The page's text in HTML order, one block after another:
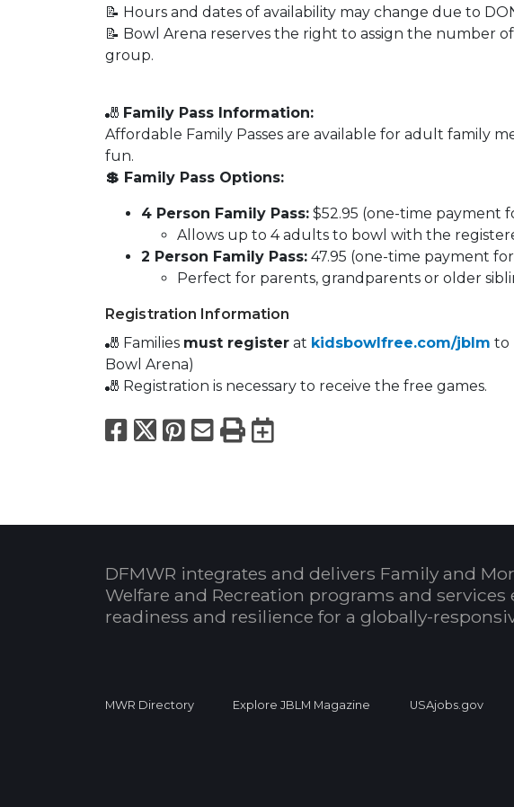
📝 Hours and dates of availability may change due to
📝 Bowl Arena reserves the right to assign the number
group.
🎳 Family Pass Information:
Affordable Family Passes are available for adult family
fun.
💲 Family Pass Options:
4 Person Family Pass: $52.95 (one-time payment
Allows up to 4 adults to bowl with the
2 Person Family Pass: 47.95 (one-time payment
Perfect for parents, grandparents or older
Registration Information
🎳 Families must register at kidsbowlfree.com/jblm to
Bowl Arena)
🎳 Registration is necessary to receive the free games.
Facebook
X Pinterest
Email
PrintExport to Calendar
DFMWR integrates and delivers Family and
Welfare and Recreation programs and services
readiness and resilience for a globally-
MWR Directory Explore JBLM Magazine USAjobs.gov